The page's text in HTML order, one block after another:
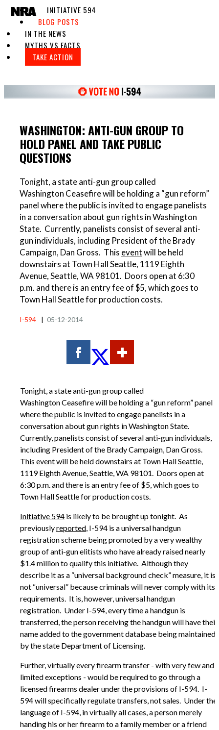
Toggle navigationINITIATIVE 594
BLOG POSTS
IN THE NEWS
MYTHS VS FACTS
TAKE ACTION
WASHINGTON: ANTI-GUN GROUP TO
HOLD PANEL AND TAKE PUBLIC
QUESTIONS
Tonight, a state anti-gun group called
Washington Ceasefire will be holding a “gun reform”
panel where the public is invited to engage panelists
in a conversation about gun rights in Washington
State. Currently, panelists consist of several anti-
gun individuals, including President of the Brady
Campaign, Dan Gross. This eventwill be held
downstairs at Town Hall Seattle, 1119 Eighth
Avenue, Seattle, WA 98101. Doors open at 6:30
p.m. and there is an entry fee of $5, which goes to
Town Hall Seattle for production costs.
I-594 | 05-12-2014
Tonight, a state anti-gun group called
Washington Ceasefire will be holding a “gun reform” panel
where the public is invited to engage panelists in a
conversation about gun rights in Washington State.
Currently, panelists consist of several anti-gun individuals,
including President of the Brady Campaign, Dan Gross.
This eventwill be held downstairs at Town Hall Seattle,
1119 Eighth Avenue, Seattle, WA 98101. Doors open at
6:30 p.m. and there is an entry fee of $5, which goes to
Town Hall Seattle for production costs.
Initiative 594is likely to be brought up tonight. As
previouslyreported, I-594 is a universal handgun
registration scheme being promoted by a very wealthy
group of anti-gun elitists who have already raised nearly
$1.4 million to qualify this initiative. Although they
describe it as a “universal background check” measure, it is
not “universal” because criminals will never comply with its
requirements. It is, however, universal handgun
registration. Under I-594, every time a handgun is
transferred, the person receiving the handgun will have their
name added to the government database being maintained
by the state Department of Licensing.
Further, virtually every firearm transfer - with very few and
limited exceptions - would be required to go through a
licensed firearms dealer under the provisions of I-594. I-
594 will specifically regulate transfers, not sales. Under the
language of I-594, in virtually all cases, a person merely
handing his or her firearm to a family member or a friend